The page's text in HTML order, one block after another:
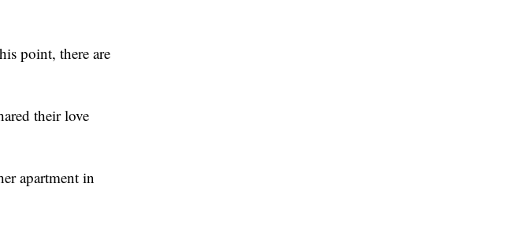
point, there are
their love
apartment in